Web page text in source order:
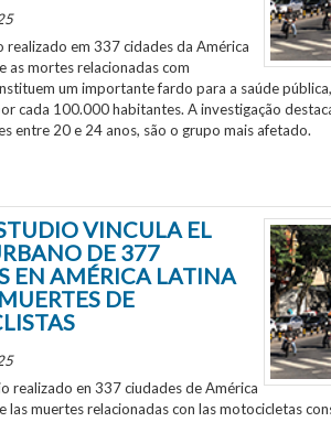
realizado em 337 cidades da América
as mortes relacionadas com
um importante fardo para a saúde
cada 100.000 habitantes. A investigação
entre 20 e 24 anos, são o grupo mais afetado.
VINCULA EL
DE 377
EN AMÉRICA LATINA
DE
realizado en 337 ciudades de América
las muertes relacionadas con las motocicletas